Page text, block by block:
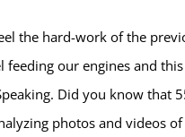
the hard-work of the
our engines and
Did you know
photos and videos